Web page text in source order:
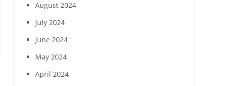
August 2024
July 2024
June 2024
May 2024
April 2024